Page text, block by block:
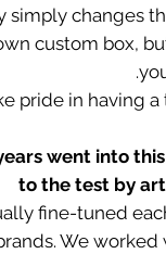
simply changes
custom box,
pride in having
went into
to the test by
fine-tuned
We